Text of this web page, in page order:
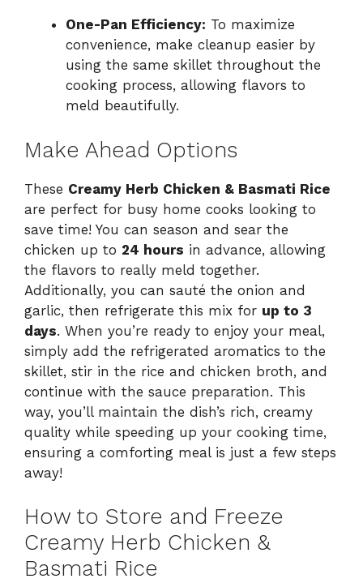
One-Pan Efficiency: To maximize
convenience, make cleanup easier by
using the same skillet throughout the
cooking process, allowing flavors to
meld beautifully.
Make Ahead Options
These Creamy Herb Chicken & Basmati Rice
are perfect for busy home cooks looking to
save time! You can season and sear the
chicken up to 24 hours in advance, allowing
the flavors to really meld together.
Additionally, you can sauté the onion and
garlic, then refrigerate this mix for up to 3
days. When you’re ready to enjoy your meal,
simply add the refrigerated aromatics to the
skillet, stir in the rice and chicken broth, and
continue with the sauce preparation. This
way, you’ll maintain the dish’s rich, creamy
quality while speeding up your cooking time,
ensuring a comforting meal is just a few steps
away!
How to Store and Freeze
Creamy Herb Chicken &
Basmati Rice